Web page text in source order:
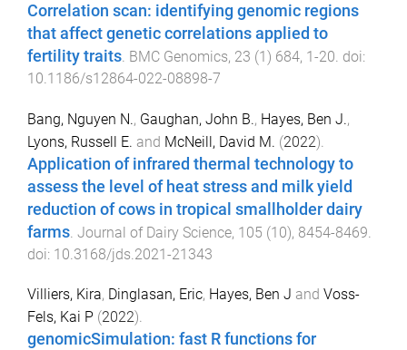
Correlation scan: identifying genomic regions
that affect genetic correlations applied to
fertility traits BMC Genomics, 23 (1) 684, 1-20 . doi:
10.1186/s12864-022-08898-7
Bang, Nguyen N., Gaughan, John B., Hayes, Ben J.,
Lyons, Russell E. and McNeill, David M. (2022).
Application of infrared thermal technology to
assess the level of heat stress and milk yield
reduction of cows in tropical smallholder dairy
farms Journal of Dairy Science, 105 (10), 8454-8469
doi: 10.3168/jds.2021-21343
Villiers, Kira, Dinglasan, Eric, Hayes, Ben J and Voss-
Fels, Kai P (2022).
genomicSimulation: fast R functions for